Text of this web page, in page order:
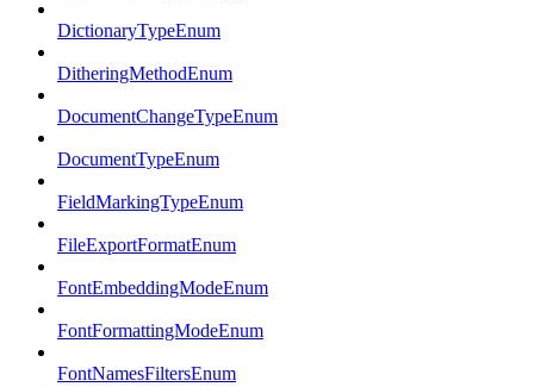
DictionaryTypeEnum
DitheringMethodEnum
DocumentChangeTypeEnum
DocumentTypeEnum
FieldMarkingTypeEnum
FileExportFormatEnum
FontEmbeddingModeEnum
FontFormattingModeEnum
FontNamesFiltersEnum